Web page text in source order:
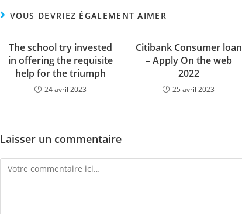
VOUS DEVRIEZ ÉGALEMENT AIMER
The school try invested
in offering the requisite
help for the triumph
24 avril 2023
Citibank Consumer loan
– Apply On the web
2022
25 avril 2023
Laisser un commentaire
Comment